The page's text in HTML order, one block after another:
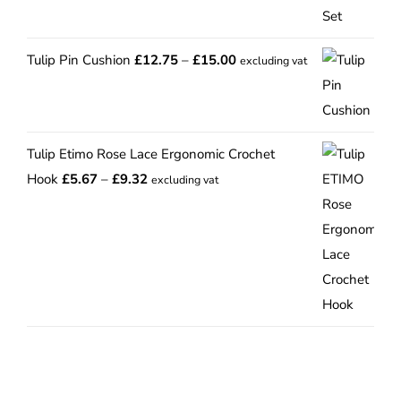
Tulip Pin Cushion £12.75 – £15.00Price
£15.00
excluding vat
Tulip Etimo Rose Lace Ergonomic Crochet
Hook £5.67 – £9.32Price
excluding vat